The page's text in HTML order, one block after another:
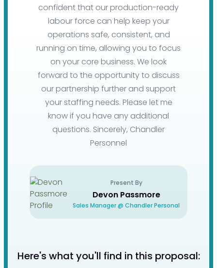
confident that our production-ready
labour force can help keep your
operations safe, consistent, and
running on time, allowing you to focus
on your core business. We look
forward to the opportunity to discuss
our partnership further and support
your staffing needs. Please let me
know if you have any additional
questions. Sincerely, Chandler
Personnel
Present By
Devon Passmore
Sales Manager @ Chandler Personal
Here's what you'll find in this proposal: